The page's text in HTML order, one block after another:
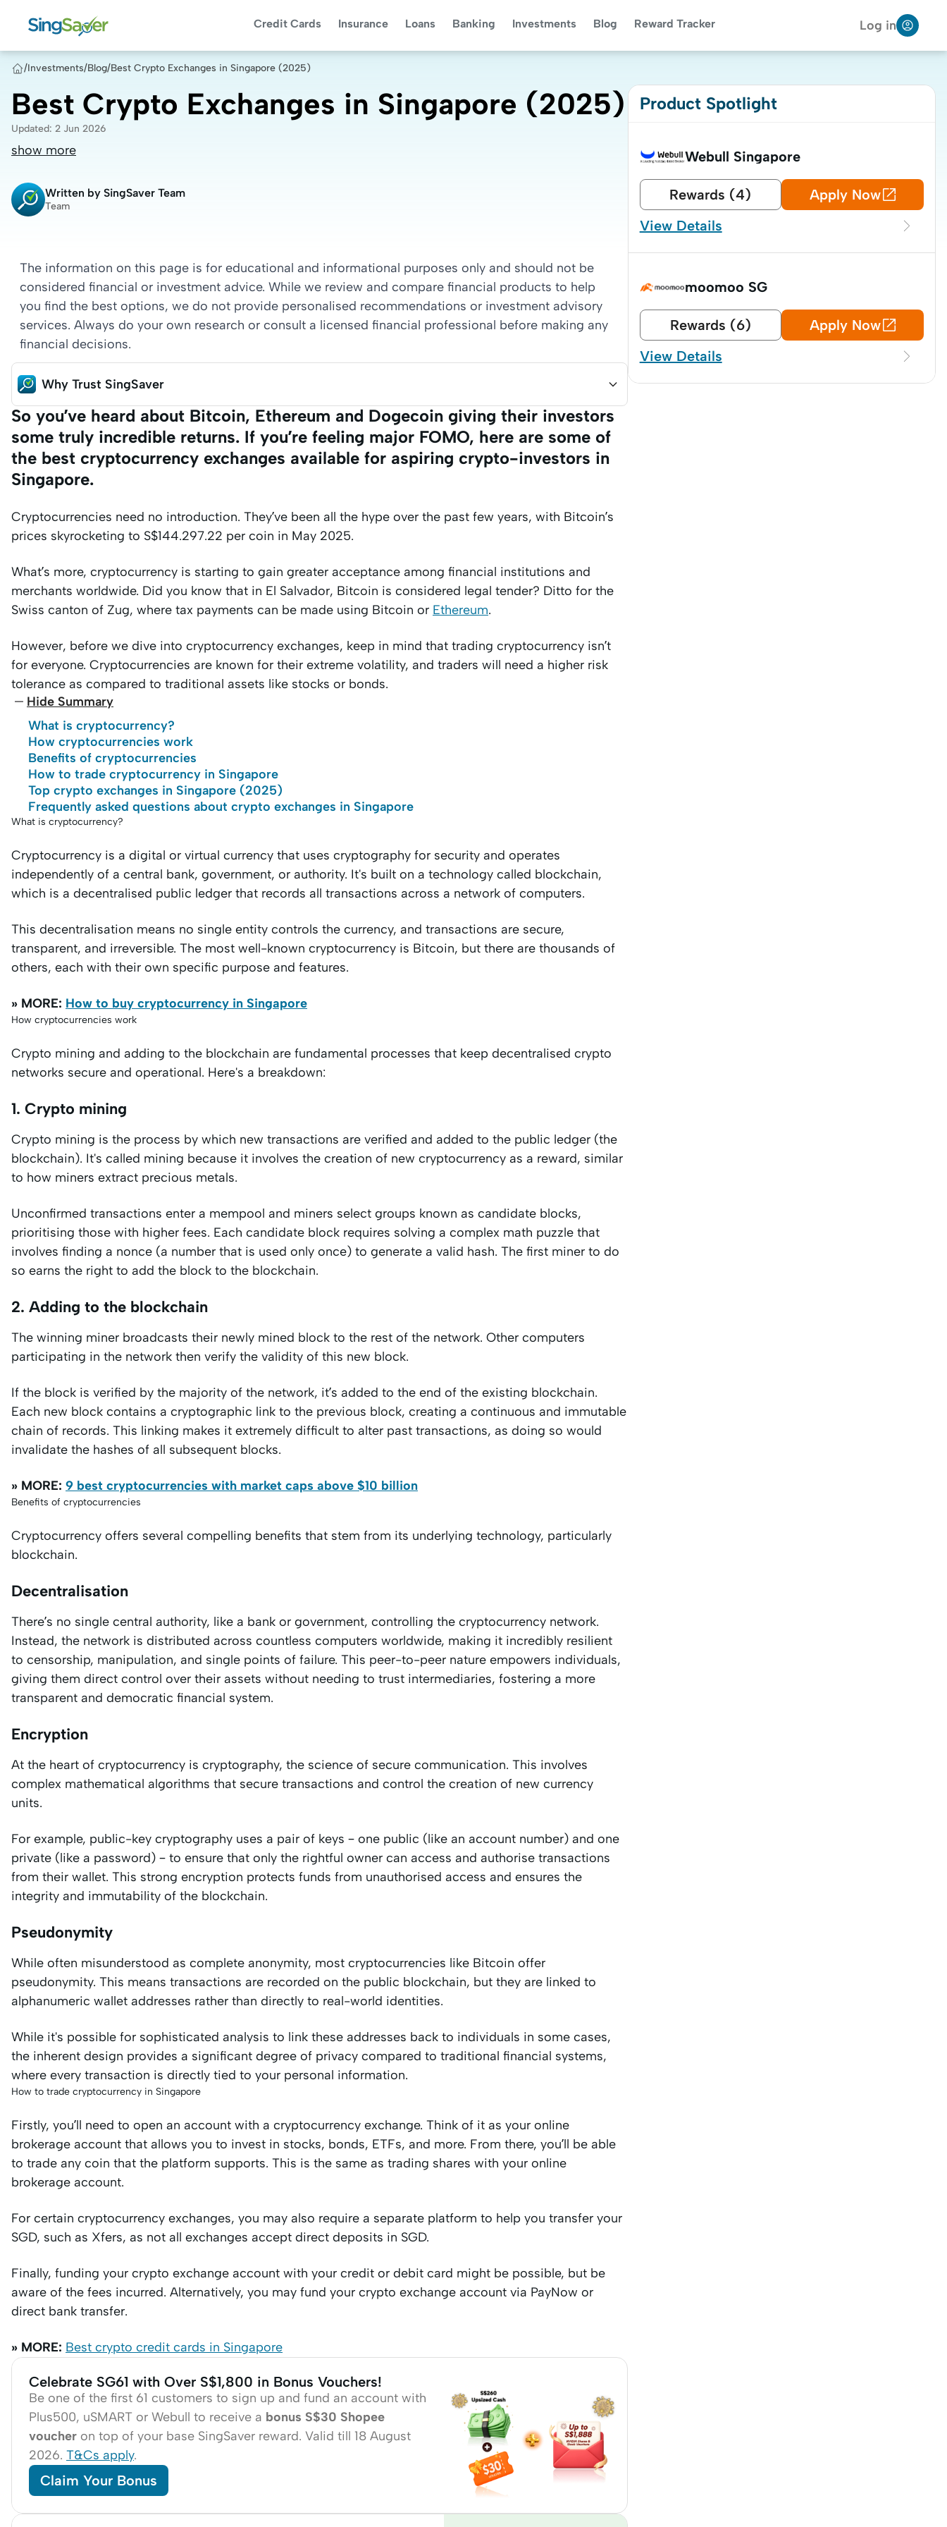
Credit Cards Insurance Loans Banking Investments Blog Reward Tracker Log in
/Investments/Blog/Best Crypto Exchanges in Singapore (2025)
Best Crypto Exchanges in Singapore (2025)
Updated: 2 Jun 2026
show more
Written by SingSaver Team
Team
The information on this page is for educational and informational purposes only and should not be
considered financial or investment advice. While we review and compare financial products to help
you find the best options, we do not provide personalised recommendations or investment advisory
services. Always do your own research or consult a licensed financial professional before making any
financial decisions.
Why Trust SingSaver
So you’ve heard about Bitcoin, Ethereum and Dogecoin giving their investors
some truly incredible returns. If you’re feeling major FOMO, here are some of
the best cryptocurrency exchanges available for aspiring crypto-investors in
Singapore.
Cryptocurrencies need no introduction. They’ve been all the hype over the past few years, with Bitcoin’s
prices skyrocketing to S$144.297.22 per coin in May 2025.
What’s more, cryptocurrency is starting to gain greater acceptance among financial institutions and
merchants worldwide. Did you know that in El Salvador, Bitcoin is considered legal tender? Ditto for the
Swiss canton of Zug, where tax payments can be made using Bitcoin or Ethereum.
However, before we dive into cryptocurrency exchanges, keep in mind that trading cryptocurrency isn’t
for everyone. Cryptocurrencies are known for their extreme volatility, and traders will need a higher risk
tolerance as compared to traditional assets like stocks or bonds.
Hide Summary
What is cryptocurrency?
How cryptocurrencies work
Benefits of cryptocurrencies
How to trade cryptocurrency in Singapore
Top crypto exchanges in Singapore (2025)
Frequently asked questions about crypto exchanges in Singapore
What is cryptocurrency?
Cryptocurrency is a digital or virtual currency that uses cryptography for security and operates
independently of a central bank, government, or authority. It's built on a technology called blockchain,
which is a decentralised public ledger that records all transactions across a network of computers.
This decentralisation means no single entity controls the currency, and transactions are secure,
transparent, and irreversible. The most well-known cryptocurrency is Bitcoin, but there are thousands of
others, each with their own specific purpose and features.
» MORE: How to buy cryptocurrency in Singapore
How cryptocurrencies work
Crypto mining and adding to the blockchain are fundamental processes that keep decentralised crypto
networks secure and operational. Here's a breakdown:
1. Crypto mining
Crypto mining is the process by which new transactions are verified and added to the public ledger (the
blockchain). It's called mining because it involves the creation of new cryptocurrency as a reward, similar
to how miners extract precious metals.
Unconfirmed transactions enter a mempool and miners select groups known as candidate blocks,
prioritising those with higher fees. Each candidate block requires solving a complex math puzzle that
involves finding a nonce (a number that is used only once) to generate a valid hash. The first miner to do
so earns the right to add the block to the blockchain.
2. Adding to the blockchain
The winning miner broadcasts their newly mined block to the rest of the network. Other computers
participating in the network then verify the validity of this new block.
If the block is verified by the majority of the network, it’s added to the end of the existing blockchain.
Each new block contains a cryptographic link to the previous block, creating a continuous and immutable
chain of records. This linking makes it extremely difficult to alter past transactions, as doing so would
invalidate the hashes of all subsequent blocks.
» MORE: 9 best cryptocurrencies with market caps above $10 billion
Benefits of cryptocurrencies
Cryptocurrency offers several compelling benefits that stem from its underlying technology, particularly
blockchain.
Decentralisation
There’s no single central authority, like a bank or government, controlling the cryptocurrency network.
Instead, the network is distributed across countless computers worldwide, making it incredibly resilient
to censorship, manipulation, and single points of failure. This peer-to-peer nature empowers individuals,
giving them direct control over their assets without needing to trust intermediaries, fostering a more
transparent and democratic financial system.
Encryption
At the heart of cryptocurrency is cryptography, the science of secure communication. This involves
complex mathematical algorithms that secure transactions and control the creation of new currency
units.
For example, public-key cryptography uses a pair of keys – one public (like an account number) and one
private (like a password) – to ensure that only the rightful owner can access and authorise transactions
from their wallet. This strong encryption protects funds from unauthorised access and ensures the
integrity and immutability of the blockchain.
Pseudonymity
While often misunderstood as complete anonymity, most cryptocurrencies like Bitcoin offer
pseudonymity. This means transactions are recorded on the public blockchain, but they are linked to
alphanumeric wallet addresses rather than directly to real-world identities.
While it's possible for sophisticated analysis to link these addresses back to individuals in some cases,
the inherent design provides a significant degree of privacy compared to traditional financial systems,
where every transaction is directly tied to your personal information.
How to trade cryptocurrency in Singapore
Firstly, you’ll need to open an account with a cryptocurrency exchange. Think of it as your online
brokerage account that allows you to invest in stocks, bonds, ETFs, and more. From there, you’ll be able
to trade any coin that the platform supports. This is the same as trading shares with your online
brokerage account.
For certain cryptocurrency exchanges, you may also require a separate platform to help you transfer your
SGD, such as Xfers, as not all exchanges accept direct deposits in SGD.
Finally, funding your crypto exchange account with your credit or debit card might be possible, but be
aware of the fees incurred. Alternatively, you may fund your crypto exchange account via PayNow or
direct bank transfer.
» MORE: Best crypto credit cards in Singapore
Celebrate SG61 with Over S$1,800 in Bonus Vouchers!
Be one of the first 61 customers to sign up and fund an account with
Plus500, uSMART or Webull to receive a bonus S$30 Shopee
voucher on top of your base SingSaver reward. Valid till 18 August
2026. T&Cs apply.
Claim Your Bonus
Product Spotlight
Webull Singapore
Rewards (4)
Apply Now
View Details

moomoo SG
Rewards (6)
Apply Now
View Details
